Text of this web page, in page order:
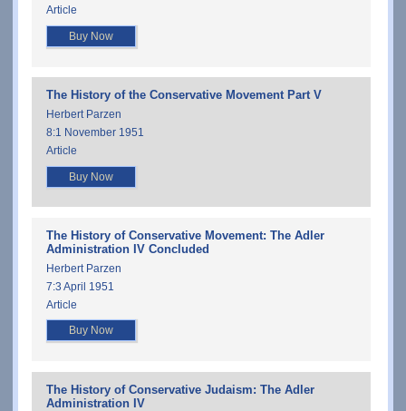
Article
Buy Now
The History of the Conservative Movement Part V
Herbert Parzen
8:1 November 1951
Article
Buy Now
The History of Conservative Movement: The Adler
Administration IV Concluded
Herbert Parzen
7:3 April 1951
Article
Buy Now
The History of Conservative Judaism: The Adler
Administration IV